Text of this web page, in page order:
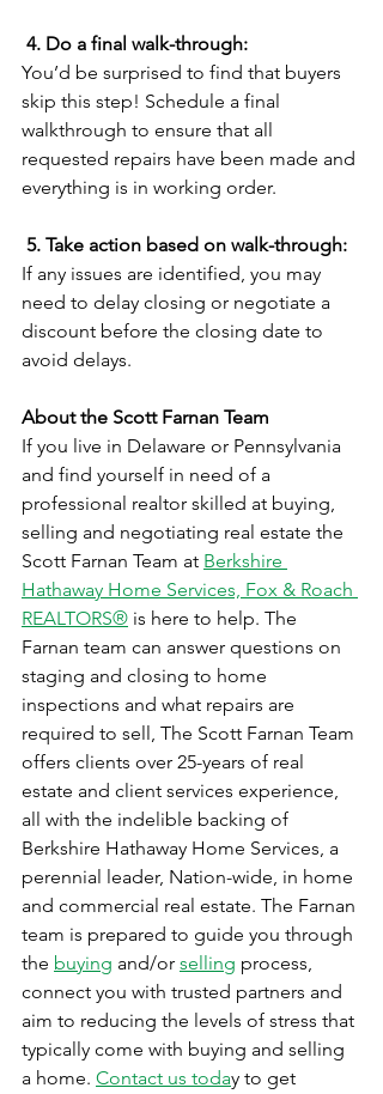
4. Do a final walk-through:
You’d be surprised to find that buyers
skip this step! Schedule a final
walkthrough to ensure that all
requested repairs have been made and
everything is in working order.
5. Take action based on walk-through:
If any issues are identified, you may
need to delay closing or negotiate a
discount before the closing date to
avoid delays.
About the Scott Farnan Team
If you live in Delaware or Pennsylvania
and find yourself in need of a
professional realtor skilled at buying,
selling and negotiating real estate the
Scott Farnan Team at Berkshire
Hathaway Home Services, Fox & Roach
REALTORS® is here to help. The
Farnan team can answer questions on
staging and closing to home
inspections and what repairs are
required to sell, The Scott Farnan Team
offers clients over 25-years of real
estate and client services experience,
all with the indelible backing of
Berkshire Hathaway Home Services, a
perennial leader, Nation-wide, in home
and commercial real estate. The Farnan
team is prepared to guide you through
the buying and/or selling process,
connect you with trusted partners and
aim to reducing the levels of stress that
typically come with buying and selling
a home. Contact us today to get